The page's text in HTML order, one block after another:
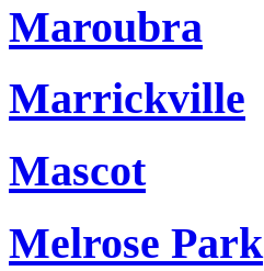
Maroubra
Marrickville
Mascot
Melrose Park